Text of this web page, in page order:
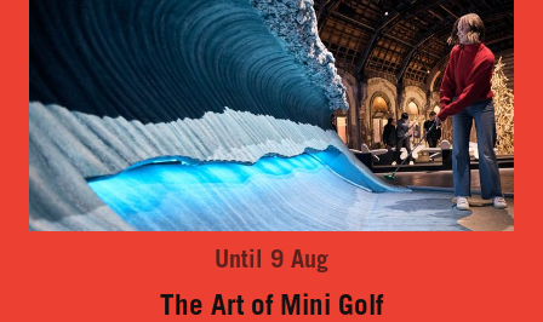
Until 9 Aug
The Art of Mini Golf